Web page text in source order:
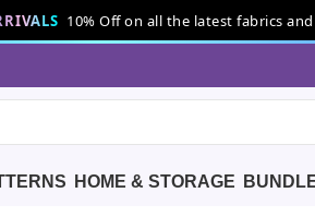
10% Off on all the latest fabrics
HOME & STORAGE